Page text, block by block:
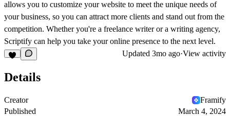
allows you to customize your website to meet the unique needs of
your business, so you can attract more clients and stand out from the
competition. Whether you're a freelance writer or a writing agency,
Scriptify can help you take your online presence to the next level.
Updated 3mo ago·View activity
Details
Creator
Framify
Published
March 4, 2024